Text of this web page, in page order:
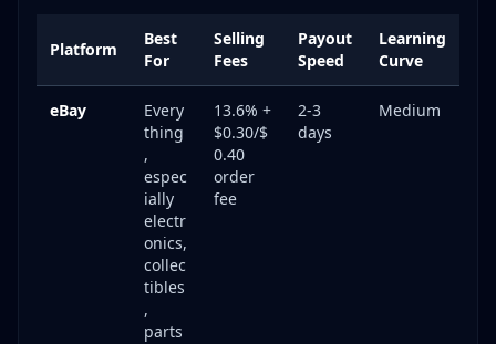
Platform
Best
For
Selling
Fees
Payout
Speed
Learning
Curve
eBay
Every
thing
,
espec
ially
electr
onics,
collec
tibles
,
parts
13.6% +
$0.30/$
0.40
order
fee
2-3
days
Medium